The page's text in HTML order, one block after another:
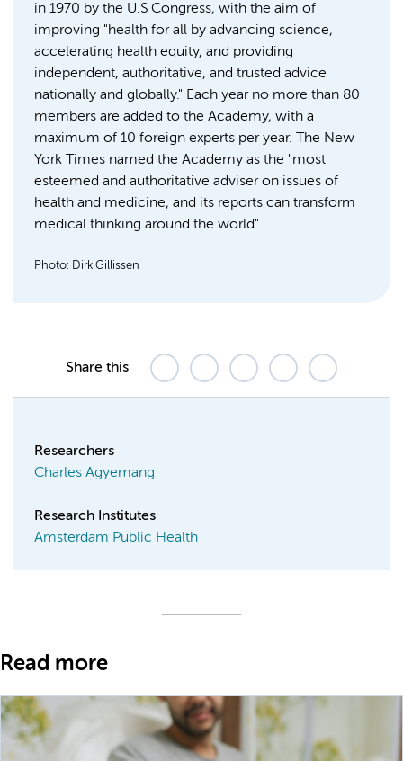
in 1970 by the U.S Congress, with the aim of
improving "health for all by advancing science,
accelerating health equity, and providing
independent, authoritative, and trusted advice
nationally and globally." Each year no more than 80
members are added to the Academy, with a
maximum of 10 foreign experts per year. The New
York Times named the Academy as the "most
esteemed and authoritative adviser on issues of
health and medicine, and its reports can transform
medical thinking around the world"
Photo: Dirk Gillissen
Share this
Researchers
Charles Agyemang
Research Institutes
Amsterdam Public Health
Read more